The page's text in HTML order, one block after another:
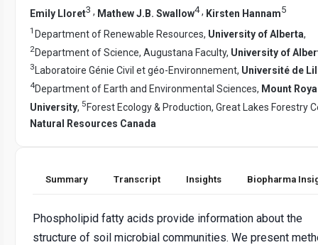
Emily Lloret3 , Mathew J.B. Swallow4, Kirsten Hannam5
1 Department of Renewable Resources, University of Alberta,
2Department of Science, Augustana Faculty, University of
3 Laboratoire Génie Civil et géo-Environnement, Université de
4Department of Earth and Environmental Sciences, Mount
University, 5Forest Ecology & Production, Great Lakes Forestry
Natural Resources Canada
Summary Transcript Insights Biopharma
Phospholipid fatty acids provide information about the
structure of soil microbial communities. We present